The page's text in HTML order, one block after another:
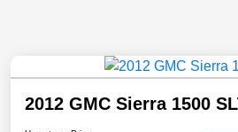
2012 GMC Sierra 1500